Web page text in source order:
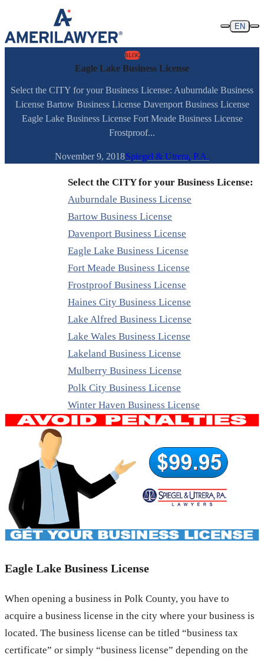
Skip to content
EN
BLOG
Eagle Lake Business License
Select the CITY for your Business License: Auburndale Business
License Bartow Business License Davenport Business License
Eagle Lake Business License Fort Meade Business License
Frostproof...
November 9, 2018Spiegel & Utrera, P.A.
Select the CITY for your Business License:
Auburndale Business License
Bartow Business License
Davenport Business License
Eagle Lake Business License
Fort Meade Business License
Frostproof Business License
Haines City Business License
Lake Alfred Business License
Lake Wales Business License
Lakeland Business License
Mulberry Business License
Polk City Business License
Winter Haven Business License
Eagle Lake Business License
When opening a business in Polk County, you have to
acquire a business license in the city where your business is
located. The business license can be titled “business tax
certificate” or simply “business license” depending on the